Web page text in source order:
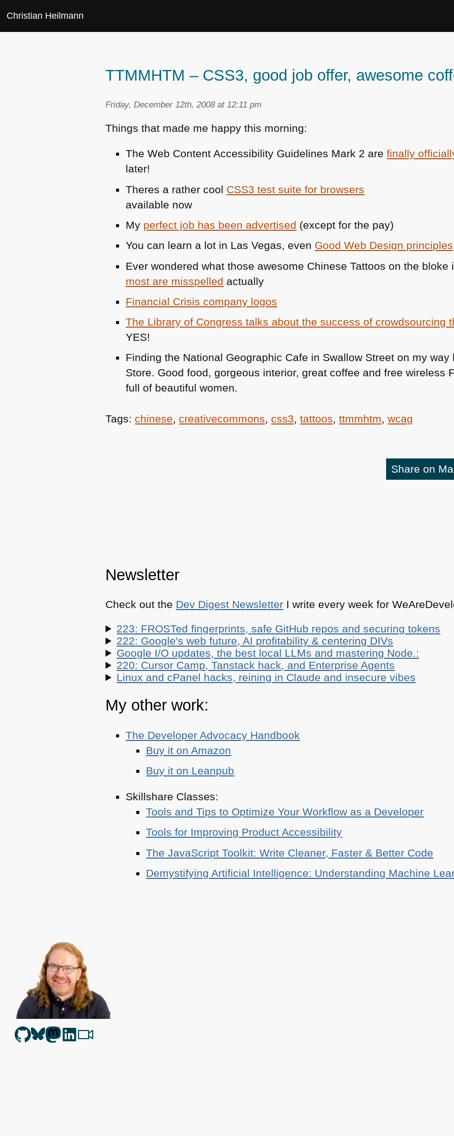
Christian Heilmann
TTMMHTM – CSS3, good job offer, awesome
Friday, December 12th, 2008 at 12:11 pm
Things that made me happy this morning:
The Web Content Accessibility Guidelines Mark 2 arefinally
later!
Theres a rather cool CSS3 test suite for browsers
available now
My perfect job has been advertised (except for the pay)
You can learn a lot in Las Vegas, even Good Web Design principles
Ever wondered what those awesome Chinese Tattoos on the bloke
most are misspelled actually
Financial Crisis company logos
The Library of Congress talks about the success of crowdsourcing
YES!
Finding the National Geographic Cafe in Swallow Street on my way
Store. Good food, gorgeous interior, great coffee and free wireless
full of beautiful women.
Tags: chinese, creativecommons, css3,tattoos,ttmmhtm,wcag
Share on
Newsletter
Check out the Dev Digest Newsletter I write every week for
223: FROSTed fingerprints, safe GitHub repos and securing tokens
222: Google's web future, AI profitability & centering DIVs
Google I/O updates, the best local LLMs and mastering Node.:
220: Cursor Camp, Tanstack hack, and Enterprise Agents
Linux and cPanel hacks, reining in Claude and insecure vibes
My other work:
The Developer Advocacy Handbook
Buy it on Amazon
Buy it on Leanpub
Skillshare Classes:
Tools and Tips to Optimize Your Workflow as a Developer
Tools for Improving Product Accessibility
The JavaScript Toolkit: Write Cleaner, Faster & Better Code
Demystifying Artificial Intelligence: Understanding Machine